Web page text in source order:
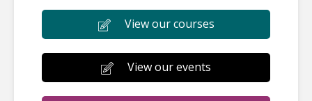
View our courses
View our events